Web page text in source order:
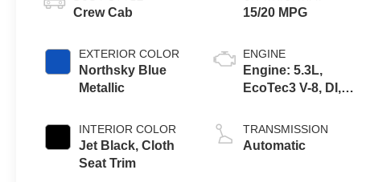
Crew Cab
EXTERIOR COLOR
Northsky Blue
Metallic
INTERIOR COLOR
Jet Black, Cloth
Seat Trim
15/20 MPG
ENGINE
Engine: 5.3L,
EcoTec3 V-8, DI,
V V T
TRANSMISSION
Automatic